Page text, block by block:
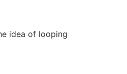
idea of looping